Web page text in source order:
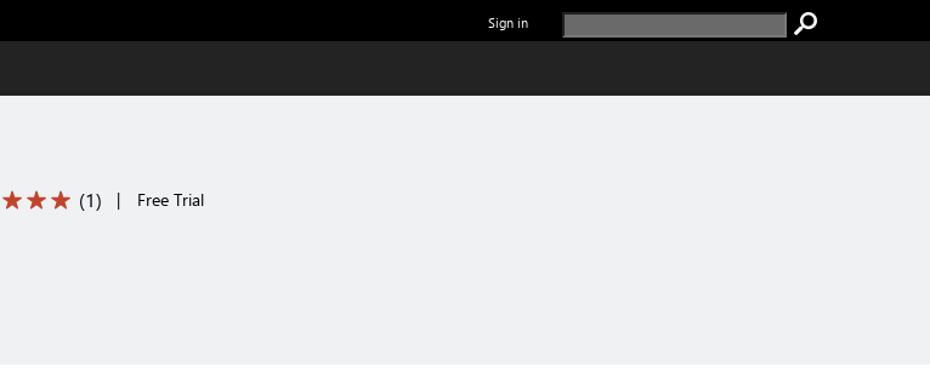
Sign in
(1) | Free Trial